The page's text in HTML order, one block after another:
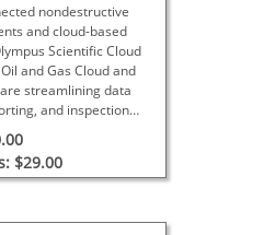
nondestructive
and cloud-based
Scientific Cloud
and Gas Cloud and
streamlining data
and inspection
the nondestructive
$29.00